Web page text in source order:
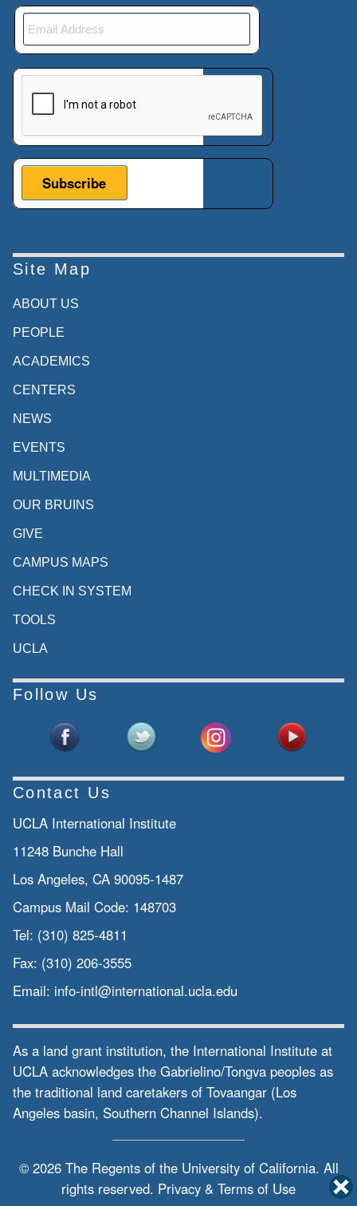
Site Map
ABOUT US
PEOPLE
ACADEMICS
CENTERS
NEWS
EVENTS
MULTIMEDIA
OUR BRUINS
GIVE
CAMPUS MAPS
CHECK IN SYSTEM
TOOLS
UCLA
Follow Us
Contact Us
UCLA International Institute
11248 Bunche Hall
Los Angeles, CA 90095-1487
Campus Mail Code: 148703
Tel: (310) 825-4811
Fax: (310) 206-3555
Email: info-intl@international.ucla.edu
As a land grant institution, the International Institute at
UCLA acknowledges the Gabrielino/Tongva peoples as
the traditional land caretakers of Tovaangar (Los
Angeles basin, Southern Channel Islands).
© 2026 The Regents of the University of California. All
rights reserved. Privacy & Terms of Use